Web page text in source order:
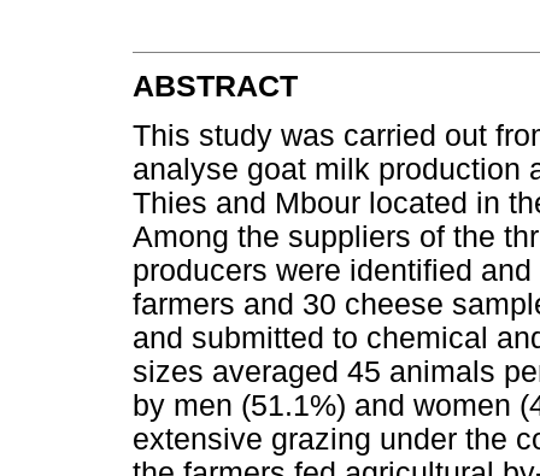
ABSTRACT
This study was carried out
analyse goat milk production
Thies and Mbour located in
Among the suppliers of the
producers were identified
farmers and 30 cheese
and submitted to chemical
sizes averaged 45 animals
by men (51.1%) and women
extensive grazing under the